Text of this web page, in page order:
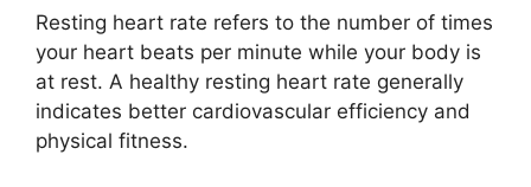
Resting heart rate refers to the number of times
your heart beats per minute while your body is
at rest. A healthy resting heart rate generally
indicates better cardiovascular efficiency and
physical fitness.